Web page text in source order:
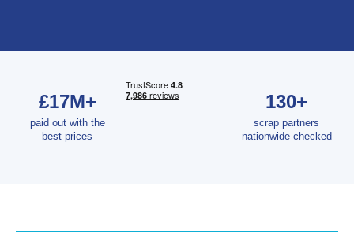
£17M+
paid out with the
best prices
130+
scrap partners
nationwide checked